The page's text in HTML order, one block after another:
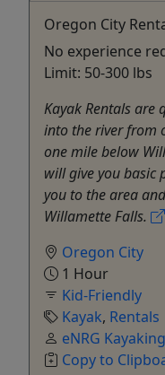
Oregon City
No experience
Limit: 50-300 lbs
Kayak Rentals are
into the river from
one mile below
will give you basic
you to the area
Willamette Falls.
Oregon City
1 Hour
Kid-Friendly
Kayak, Rentals
eNRG Kayaking
Copy to